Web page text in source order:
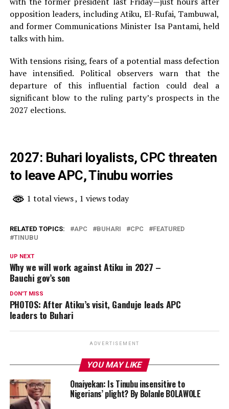
opposition leaders, including Atiku, El-Rufai, Tambuwal,
and former Communications Minister Isa Pantami, held
talks with him.
With tensions rising, fears of a potential mass defection
have intensified. Political observers warn that the
departure of this influential faction could deal a
significant blow to the ruling party’s prospects in the
2027 elections.
2027: Buhari loyalists, CPC threaten
to leave APC, Tinubu worries
1 total views, 1 views today
RELATED TOPICS: APC BUHARI CPC
FEATURED
TINUBU
UP NEXT
Why we will work against Atiku in 2027 –
Bauchi gov’s son
DON'T MISS
PHOTOS: After Atiku’s visit, Ganduje leads APC
leaders to Buhari
ADVERTISEMENT
YOU MAY LIKE
Onaiyekan: Is Tinubu insensitive to
Nigerians’ plight? By Bolanle BOLAWOLE